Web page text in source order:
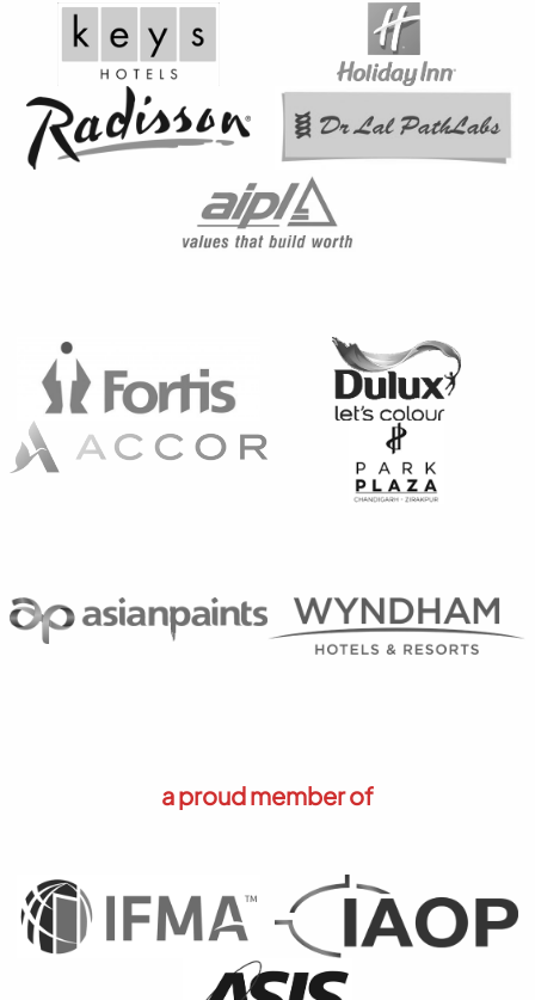
a proud member of